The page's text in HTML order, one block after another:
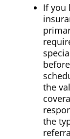
If you
the
the